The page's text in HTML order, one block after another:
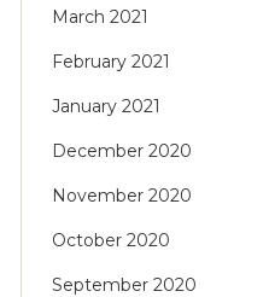
March 2021
February 2021
January 2021
December 2020
November 2020
October 2020
September 2020